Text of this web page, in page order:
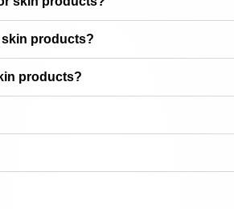
products?
products?